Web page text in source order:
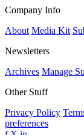
Company Info
About Media Kit
Newsletters
Archives Manage
Other Stuff
Privacy Policy
preferences